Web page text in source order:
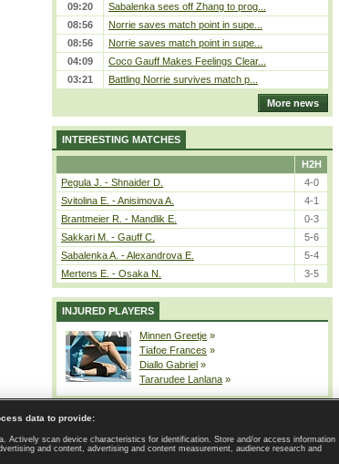
09:20
Sabalenka sees off Zhang to prog...
08:56
Norrie saves match point in supe...
08:56
Norrie saves match point in supe...
04:09
Coco Gauff Makes Feelings Clear...
03:21
Battling Norrie survives match p...
More news
INTERESTING MATCHES
H2H
Pegula J. - Shnaider D.
4-0
Svitolina E. - Anisimova A.
4-1
Brantmeier R. - Mandlik E.
0-3
Sakkari M. - Gauff C.
5-6
Sabalenka A. - Alexandrova E.
5-4
Mertens E. - Osaka N.
3-5
INJURED PLAYERS
Minnen Greetje »
Tiafoe Frances »
Diallo Gabriel »
Tararudee Lanlana »
and Journalism | Terms of use | Privacy Policy |
Privacy settings
data to provide:
Actively scan device characteristics for identification. Store and/or access information
and content, advertising and content measurement, audience research and